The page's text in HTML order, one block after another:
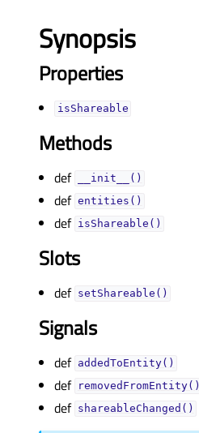
Synopsis
Properties
isShareableᅟ
Methods
def __init__()
def entities()
def isShareable()
Slots
def setShareable()
Signals
def addedToEntity()
def removedFromEntity()
def shareableChanged()